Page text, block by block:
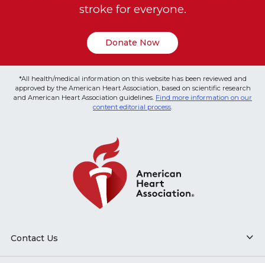
stroke for everyone.
Donate Now
*All health/medical information on this website has been reviewed and
approved by the American Heart Association, based on scientific research
and American Heart Association guidelines. Find more information on our
content editorial process.
Contact Us